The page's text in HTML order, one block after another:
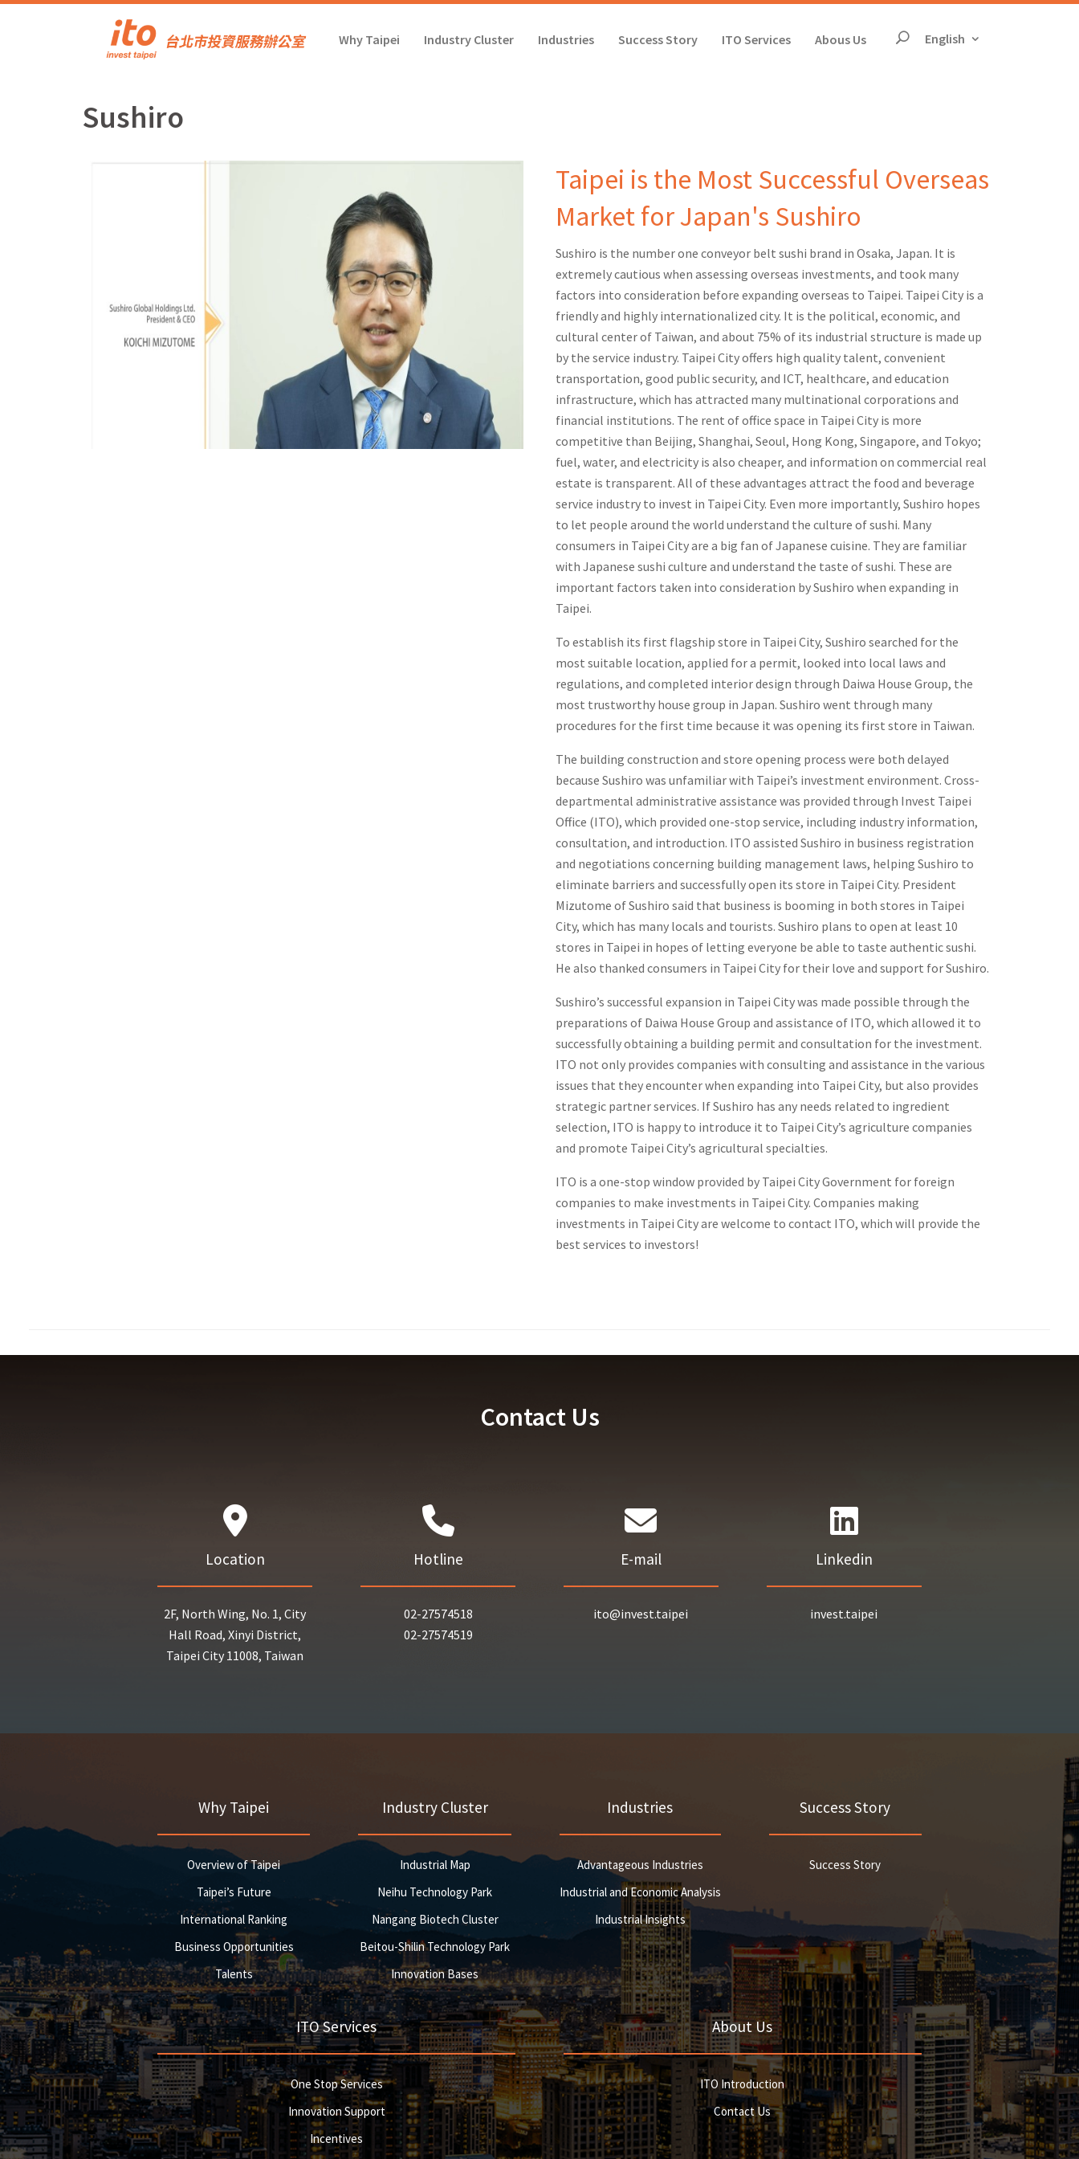
Why Taipei Industry Cluster Industries Success Story ITO Services
Abous Us
English The page will
Sushiro
Taipei is the Most Successful Overseas
Market for Japan's Sushiro
Sushiro is the number one conveyor belt sushi brand in Osaka, Japan. It is
extremely cautious when assessing overseas investments, and took many
factors into consideration before expanding overseas to Taipei. Taipei City is a
friendly and highly internationalized city. It is the political, economic, and
cultural center of Taiwan, and about 75% of its industrial structure is made up
by the service industry. Taipei City offers high quality talent, convenient
transportation, good public security, and ICT, healthcare, and education
infrastructure, which has attracted many multinational corporations and
financial institutions. The rent of office space in Taipei City is more
competitive than Beijing, Shanghai, Seoul, Hong Kong, Singapore, and Tokyo;
fuel, water, and electricity is also cheaper, and information on commercial real
estate is transparent. All of these advantages attract the food and beverage
service industry to invest in Taipei City. Even more importantly, Sushiro hopes
to let people around the world understand the culture of sushi. Many
consumers in Taipei City are a big fan of Japanese cuisine. They are familiar
with Japanese sushi culture and understand the taste of sushi. These are
important factors taken into consideration by Sushiro when expanding in
Taipei.
To establish its first flagship store in Taipei City, Sushiro searched for the
most suitable location, applied for a permit, looked into local laws and
regulations, and completed interior design through Daiwa House Group, the
most trustworthy house group in Japan. Sushiro went through many
procedures for the first time because it was opening its first store in Taiwan.
The building construction and store opening process were both delayed
because Sushiro was unfamiliar with Taipei’s investment environment. Cross-
departmental administrative assistance was provided through Invest Taipei
Office (ITO), which provided one-stop service, including industry information,
consultation, and introduction. ITO assisted Sushiro in business registration
and negotiations concerning building management laws, helping Sushiro to
eliminate barriers and successfully open its store in Taipei City. President
Mizutome of Sushiro said that business is booming in both stores in Taipei
City, which has many locals and tourists. Sushiro plans to open at least 10
stores in Taipei in hopes of letting everyone be able to taste authentic sushi.
He also thanked consumers in Taipei City for their love and support for Sushiro.
Sushiro’s successful expansion in Taipei City was made possible through the
preparations of Daiwa House Group and assistance of ITO, which allowed it to
successfully obtaining a building permit and consultation for the investment.
ITO not only provides companies with consulting and assistance in the various
issues that they encounter when expanding into Taipei City, but also provides
strategic partner services. If Sushiro has any needs related to ingredient
selection, ITO is happy to introduce it to Taipei City’s agriculture companies
and promote Taipei City’s agricultural specialties.
ITO is a one-stop window provided by Taipei City Government for foreign
companies to make investments in Taipei City. Companies making
investments in Taipei City are welcome to contact ITO, which will provide the
best services to investors!
Contact Us
Location
2F, North Wing, No. 1, City
Hall Road, Xinyi District,
Taipei City 11008, Taiwan
Hotline
02-27574518
02-27574519
E-mail
ito@invest.taipei
Linkedin
invest.taipei
Why Taipei
Overview of Taipei
Taipei’s Future
International Ranking
Business Opportunities
Talents
Industry Cluster
Industrial Map
Neihu Technology Park
Nangang Biotech Cluster
Beitou-Shilin Technology Park
Innovation Bases
Industries
Advantageous Industries
Industrial and Economic Analysis
Industrial Insights
Success Story
Success Story
ITO Services
One Stop Services
Innovation Support
Incentives
About Us
ITO Introduction
Contact Us